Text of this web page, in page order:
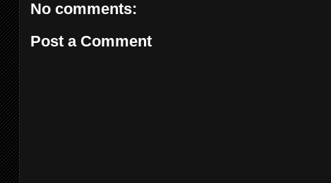
No comments:
Post a Comment